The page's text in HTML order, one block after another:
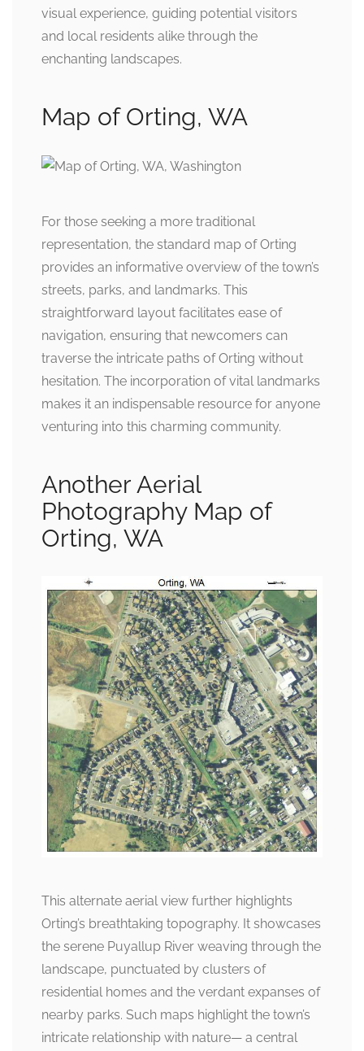
visual experience, guiding potential visitors
and local residents alike through the
enchanting landscapes.
Map of Orting, WA
For those seeking a more traditional
representation, the standard map of Orting
provides an informative overview of the town’s
streets, parks, and landmarks. This
straightforward layout facilitates ease of
navigation, ensuring that newcomers can
traverse the intricate paths of Orting without
hesitation. The incorporation of vital landmarks
makes it an indispensable resource for anyone
venturing into this charming community.
Another Aerial
Photography Map of
Orting, WA
This alternate aerial view further highlights
Orting’s breathtaking topography. It showcases
the serene Puyallup River weaving through the
landscape, punctuated by clusters of
residential homes and the verdant expanses of
nearby parks. Such maps highlight the town’s
intricate relationship with nature— a central